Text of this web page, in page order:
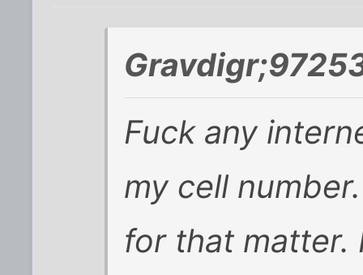
Fuck any
my cell
for that matter.